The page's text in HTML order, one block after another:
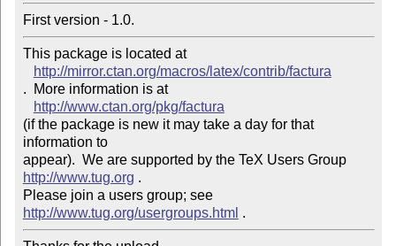
This package is located at
http://mirror.ctan.org/macros/latex/contrib/factura
.  More information is at
http://www.ctan.org/pkg/factura
(if the package is new it may take a day for that
information to
appear).  We are supported by the TeX Users Group
http://www.tug.org .
Please join a users group; see
http://www.tug.org/usergroups.html